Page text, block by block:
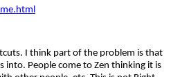
I think part of the problem is that
into. People come to Zen thinking it is